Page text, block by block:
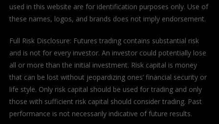
used in this website are for identification purposes only. Use of
these names, logos, and brands does not imply endorsement.
Full Risk Disclosure: Futures trading contains substantial risk
and is not for every investor. An investor could potentially lose
all or more than the initial investment. Risk capital is money
that can be lost without jeopardizing ones’ financial security or
life style. Only risk capital should be used for trading and only
those with sufficient risk capital should consider trading. Past
performance is not necessarily indicative of future results.